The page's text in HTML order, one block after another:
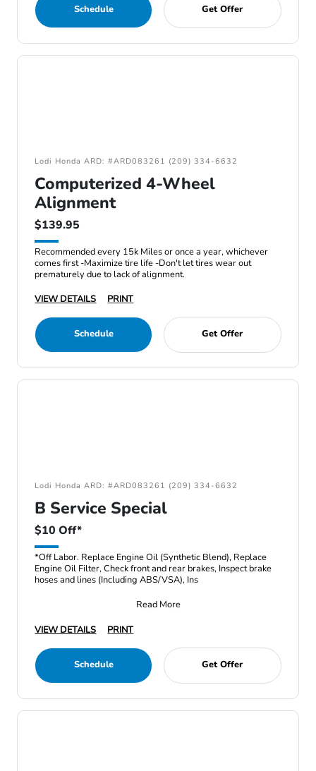
Schedule Get Offer
Lodi Honda ARD: #ARD083261 (209) 334-6632
Computerized 4-Wheel
Alignment
$139.95
Recommended every 15k Miles or once a year, whichever
comes first -Maximize tire life -Don't let tires wear out
prematurely due to lack of alignment.
VIEW DETAILS
PRINT
Schedule Get Offer
Lodi Honda ARD: #ARD083261 (209) 334-6632
B Service Special
$10 Off*
*Off Labor. Replace Engine Oil (Synthetic Blend), Replace
Engine Oil Filter, Check front and rear brakes, Inspect brake
hoses and lines (Including ABS/VSA), Ins
Read More
VIEW DETAILS
PRINT
Schedule Get Offer